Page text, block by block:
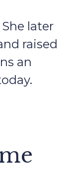
later
raised
an